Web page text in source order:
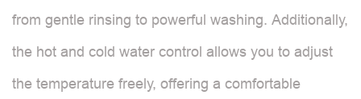
from gentle rinsing to powerful washing. Additionally,
the hot and cold water control allows you to adjust
the temperature freely, offering a comfortable